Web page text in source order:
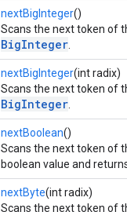
nextBigInteger()
Scans the next token of
BigInteger
nextBigInteger(int radix)
Scans the next token of
BigInteger
nextBoolean()
Scans the next token of
boolean value and
nextByte(int radix)
Scans the next token of